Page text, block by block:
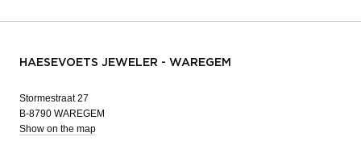
HAESEVOETS JEWELER - WAREGEM
Stormestraat 27
B-8790 WAREGEM
Show on the map